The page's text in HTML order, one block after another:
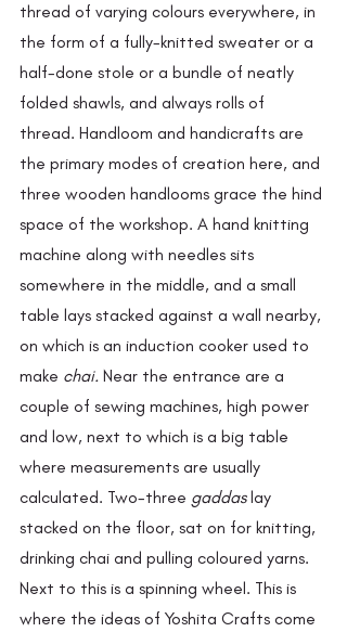
thread of varying colours everywhere, in
the form of a fully-knitted sweater or a
half-done stole or a bundle of neatly
folded shawls, and always rolls of
thread. Handloom and handicrafts are
the primary modes of creation here, and
three wooden handlooms grace the hind
space of the workshop. A hand knitting
machine along with needles sits
somewhere in the middle, and a small
table lays stacked against a wall nearby,
on which is an induction cooker used to
make chai. Near the entrance are a
couple of sewing machines, high power
and low, next to which is a big table
where measurements are usually
calculated. Two-three gaddas lay
stacked on the floor, sat on for knitting,
drinking chai and pulling coloured yarns.
Next to this is a spinning wheel. This is
where the ideas of Yoshita Crafts come